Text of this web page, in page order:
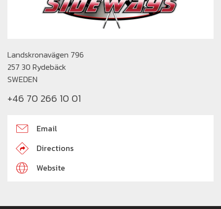
Landskronavägen 796
257 30 Rydebäck
SWEDEN
+46 70 266 10 01
Email
Directions
Website